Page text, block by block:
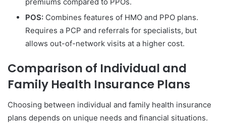
POS: Combines features of HMO and PPO plans.
Requires a PCP and referrals for specialists, but
allows out-of-network visits at a higher cost.
Comparison of Individual and
Family Health Insurance Plans
Choosing between individual and family health insurance
plans depends on unique needs and financial situations.